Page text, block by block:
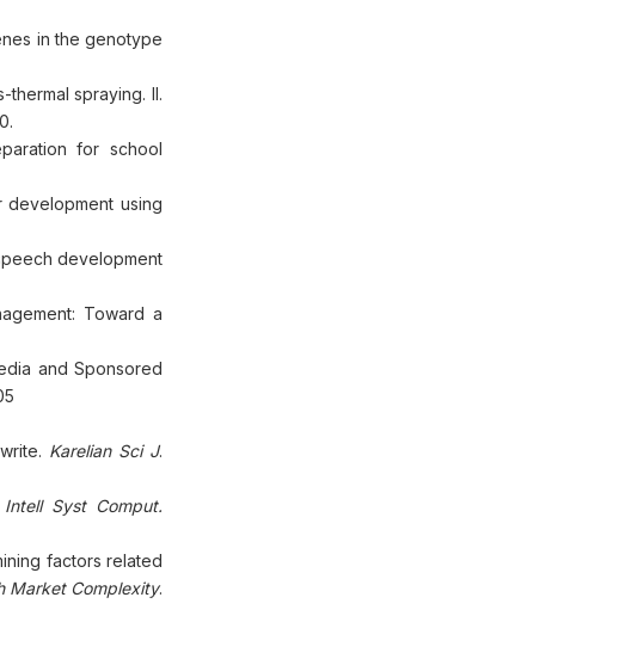
in the genotype
spraying. II.
for school
using
development
Toward a
and Sponsored
Karelian Sci J.
Syst Comput.
factors related
Market Complexity.